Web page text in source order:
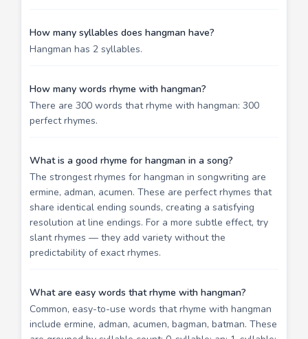
How many syllables does hangman have?
Hangman has 2 syllables.
How many words rhyme with hangman?
There are 300 words that rhyme with hangman: 300
perfect rhymes.
What is a good rhyme for hangman in a song?
The strongest rhymes for hangman in songwriting are
ermine, adman, acumen. These are perfect rhymes that
share identical ending sounds, creating a satisfying
resolution at line endings. For a more subtle effect, try
slant rhymes — they add variety without the
predictability of exact rhymes.
What are easy words that rhyme with hangman?
Common, easy-to-use words that rhyme with hangman
include ermine, adman, acumen, bagman, batman. These